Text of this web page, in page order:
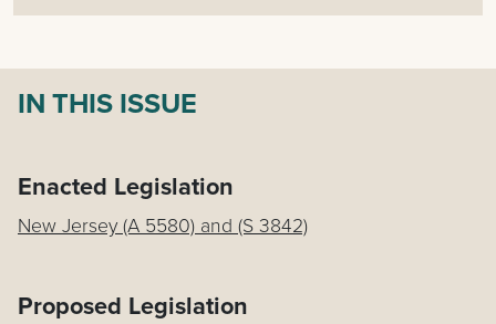
IN THIS ISSUE
Enacted Legislation
New Jersey (A 5580) and (S 3842)
Proposed Legislation